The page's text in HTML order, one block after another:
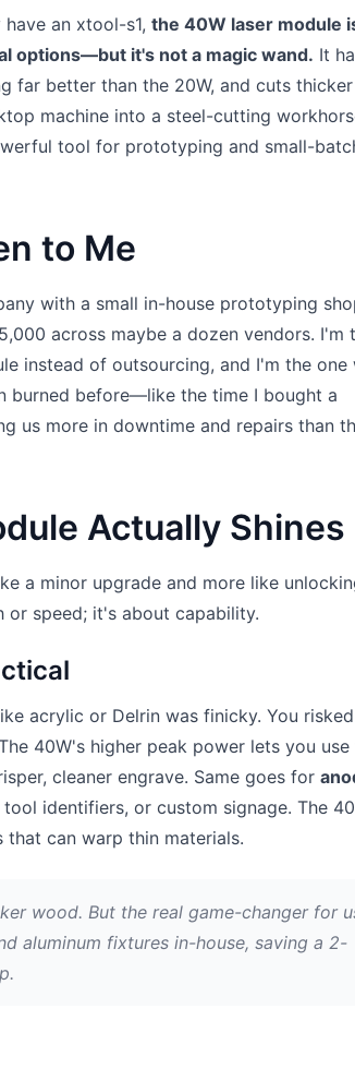
an xtool-s1, the 40W laser module
options—but it's not a magic wand. It
far better than the 20W, and cuts thicker
machine into a steel-cutting
tool for prototyping and small-
to Me
with a small in-house prototyping
across maybe a dozen vendors. I'm
instead of outsourcing, and I'm the one
burned before—like the time I bought a
us more in downtime and repairs than
Actually Shines
a minor upgrade and more like
or speed; it's about capability.
acrylic or Delrin was finicky. You risked
40W's higher peak power lets you
cleaner engrave. Same goes for
identifiers, or custom signage. The
can warp thin materials.
wood. But the real game-changer for
aluminum fixtures in-house, saving a 2-